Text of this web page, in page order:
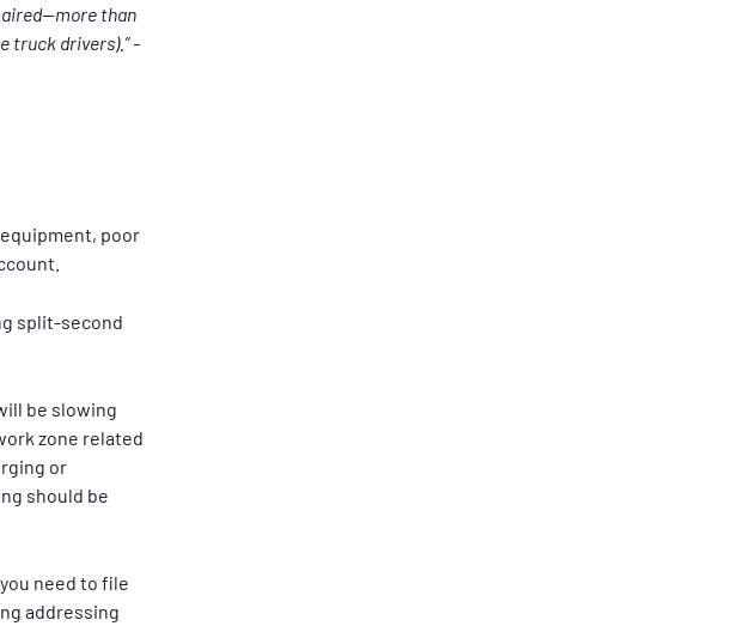
than
truck drivers).” -
poor
split-second
be slowing
zone related
or
should be
need to file
addressing